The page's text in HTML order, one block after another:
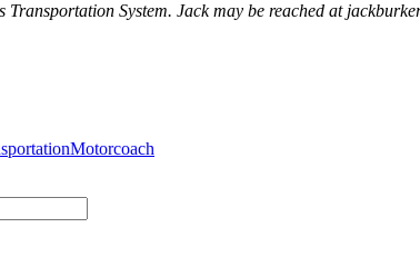
System. Jack may be reached at
Motorcoach